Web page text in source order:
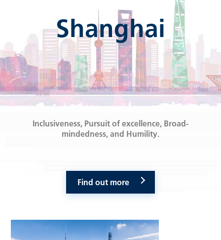
Shanghai
Inclusiveness, Pursuit of excellence, Broad-
mindedness, and Humility.
Find out more